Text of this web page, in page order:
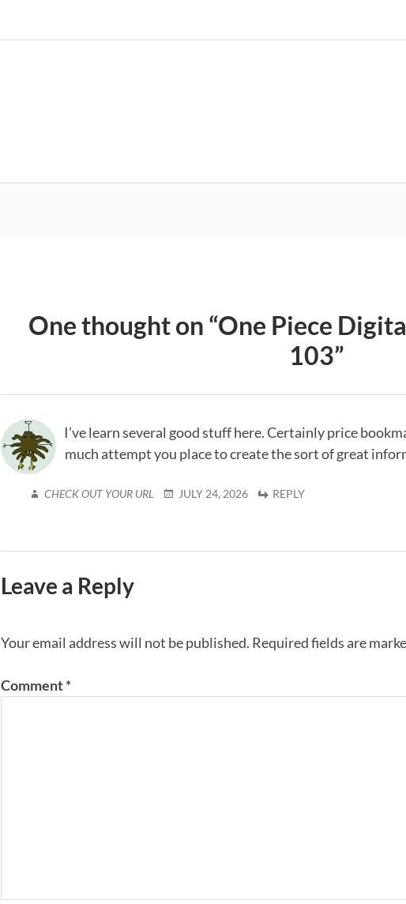
One thought on “One Piece
103”
I’ve learn several good stuff here. Certainly price
much attempt you place to create the sort of great
CHECK OUT YOUR URL JULY 24, 2026 REPLY
Leave a Reply
Your email address will not be published. Required fields are
Comment*